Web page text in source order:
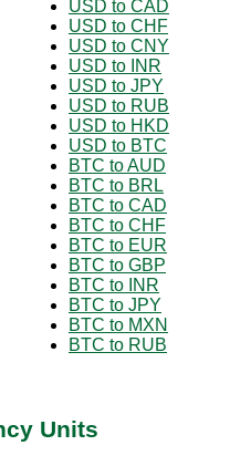
USD to CAD
USD to CHF
USD to CNY
USD to INR
USD to JPY
USD to RUB
USD to HKD
USD to BTC
BTC to AUD
BTC to BRL
BTC to CAD
BTC to CHF
BTC to EUR
BTC to GBP
BTC to INR
BTC to JPY
BTC to MXN
BTC to RUB
Units